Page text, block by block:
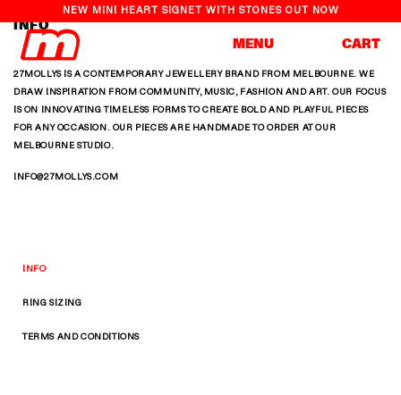
Skip to
content
NEW MINI HEART SIGNET WITH STONES OUT NOW
MENU CART
Cart
INFO
27MOLLYS IS A CONTEMPORARY JEWELLERY BRAND FROM MELBOURNE. WE
DRAW INSPIRATION FROM COMMUNITY, MUSIC, FASHION AND ART. OUR FOCUS
IS ON INNOVATING TIMELESS FORMS TO CREATE BOLD AND PLAYFUL PIECES
FOR ANY OCCASION. OUR PIECES ARE HANDMADE TO ORDER AT OUR
MELBOURNE STUDIO.
INFO@27MOLLYS.COM
INFO
RING SIZING
TERMS AND CONDITIONS